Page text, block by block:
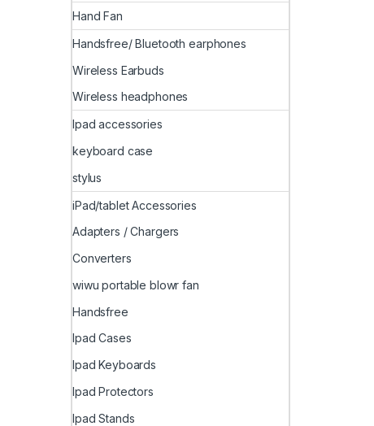
Hand Fan
Handsfree/ Bluetooth earphones
Wireless Earbuds
Wireless headphones
Ipad accessories
keyboard case
stylus
iPad/tablet Accessories
Adapters / Chargers
Converters
wiwu portable blowr fan
Handsfree
Ipad Cases
Ipad Keyboards
Ipad Protectors
Ipad Stands